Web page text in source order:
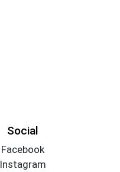
Social
Facebook
Instagram